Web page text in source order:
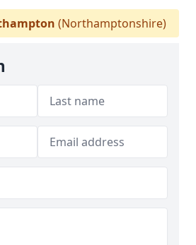
(Northamptonshire)